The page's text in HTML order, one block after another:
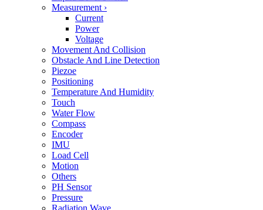
Measurement ›
Current
Power
Voltage
Movement And Collision
Obstacle And Line Detection
Piezoe
Positioning
Temperature And Humidity
Touch
Water Flow
Compass
Encoder
IMU
Load Cell
Motion
Others
PH Sensor
Pressure
Radiation Wave